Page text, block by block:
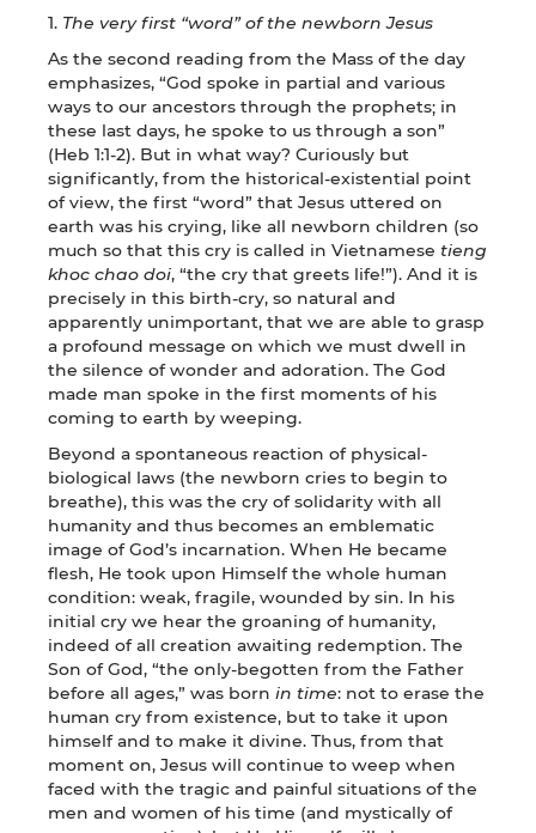
1. The very first “word” of the newborn Jesus
As the second reading from the Mass of the day
emphasizes, “God spoke in partial and various
ways to our ancestors through the prophets; in
these last days, he spoke to us through a son”
(Heb 1:1-2). But in what way? Curiously but
significantly, from the historical-existential point
of view, the first “word” that Jesus uttered on
earth was his crying, like all newborn children (so
much so that this cry is called in Vietnamese tieng
khoc chao doi, “the cry that greets life!”). And it is
precisely in this birth-cry, so natural and
apparently unimportant, that we are able to grasp
a profound message on which we must dwell in
the silence of wonder and adoration. The God
made man spoke in the first moments of his
coming to earth by weeping.
Beyond a spontaneous reaction of physical-
biological laws (the newborn cries to begin to
breathe), this was the cry of solidarity with all
humanity and thus becomes an emblematic
image of God’s incarnation. When He became
flesh, He took upon Himself the whole human
condition: weak, fragile, wounded by sin. In his
initial cry we hear the groaning of humanity,
indeed of all creation awaiting redemption. The
Son of God, “the only-begotten from the Father
before all ages,” was born in time: not to erase the
human cry from existence, but to take it upon
himself and to make it divine. Thus, from that
moment on, Jesus will continue to weep when
faced with the tragic and painful situations of the
men and women of his time (and mystically of